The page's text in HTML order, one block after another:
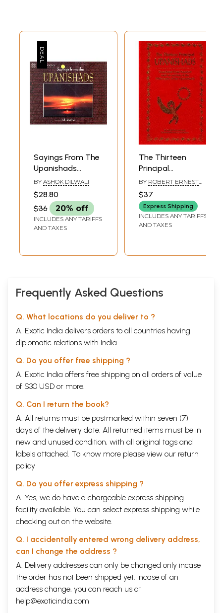
Sayings From The
Upanishads
(Illustrated)
BY ASHOK DILWALI
$28.80
$36
20% off
INCLUDES ANY TARIFFS
AND TAXES
The Thirteen
Principal
Upanishads
BY ROBERT ERNEST
$37
Express Shipping
INCLUDES ANY TARIFFS
AND TAXES
Frequently Asked Questions
Q. What locations do you deliver to ?
A. Exotic India delivers orders to all countries having
diplomatic relations with India.
Q. Do you offer free shipping ?
A. Exotic India offers free shipping on all orders of value
of $30 USD or more.
Q. Can I return the book?
A. All returns must be postmarked within seven (7)
days of the delivery date. All returned items must be in
new and unused condition, with all original tags and
labels attached. To know more please view our return
policy
Q. Do you offer express shipping ?
A. Yes, we do have a chargeable express shipping
facility available. You can select express shipping while
checking out on the website.
Q. I accidentally entered wrong delivery address,
can I change the address ?
A. Delivery addresses can only be changed only incase
the order has not been shipped yet. Incase of an
address change, you can reach us at
help@exoticindia.com